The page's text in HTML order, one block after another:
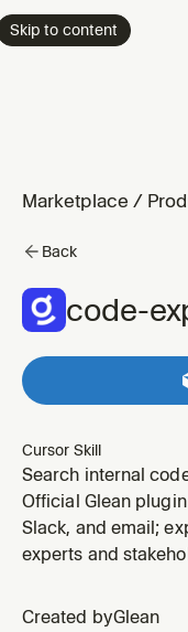
Skip to content
Marketplace /
Back
code-
Cursor Skill
Search internal
implementations,
organization. Use
implemented in
codebase.
Official Glean
Slack, and email;
experts and
Created byGlean